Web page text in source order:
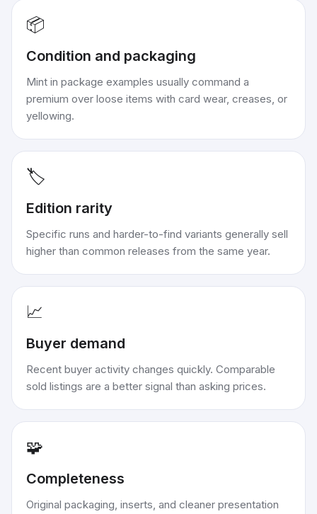
📦
Condition and packaging
Mint in package examples usually command a
premium over loose items with card wear, creases, or
yellowing.
🏷️
Edition rarity
Specific runs and harder-to-find variants generally sell
higher than common releases from the same year.
📈
Buyer demand
Recent buyer activity changes quickly. Comparable
sold listings are a better signal than asking prices.
🧩
Completeness
Original packaging, inserts, and cleaner presentation